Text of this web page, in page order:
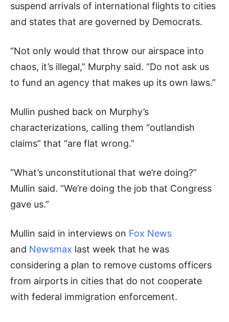
suspend arrivals of international flights to cities
and states that are governed by Democrats.
“Not only would that throw our airspace into
chaos, it’s illegal,” Murphy said. “Do not ask us
to fund an agency that makes up its own laws.”
Mullin pushed back on Murphy’s
characterizations, calling them “outlandish
claims” that “are flat wrong.”
“What’s unconstitutional that we’re doing?”
Mullin said. “We’re doing the job that Congress
gave us.”
Mullin said in interviews on Fox News
and Newsmax last week that he was
considering a plan to remove customs officers
from airports in cities that do not cooperate
with federal immigration enforcement.